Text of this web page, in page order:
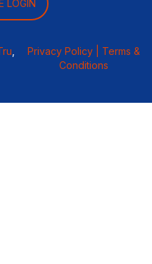
LOGIN
Privacy Policy |
Terms &
Conditions